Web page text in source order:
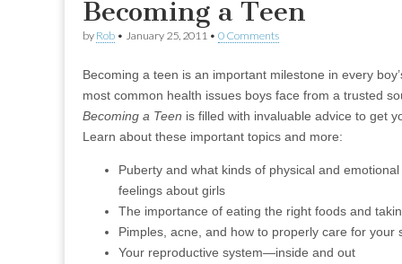
Becoming a Teen
by Rob • January 25, 2011 • 0 Comments
Becoming a teen is an important milestone in every
most common health issues boys face from a trusted
Becoming a Teen is filled with invaluable advice to get
Learn about these important topics and more:
Puberty and what kinds of physical and
feelings about girls
The importance of eating the right foods and
Pimples, acne, and how to properly care for your
Your reproductive system—inside and out